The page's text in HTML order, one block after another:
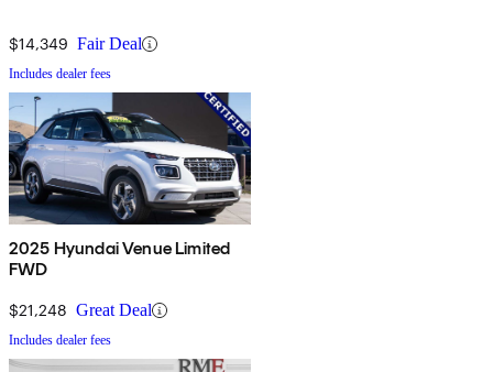
$14,349 Fair Deal
Includes dealer fees
2025 Hyundai Venue Limited
FWD
$21,248 Great Deal
Includes dealer fees